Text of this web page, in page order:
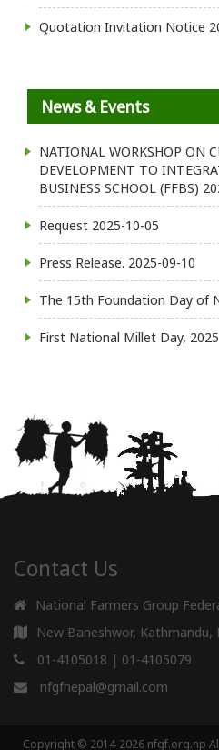
Quotation Invitation Notice
News & Events
NATIONAL WORKSHOP ON
DEVELOPMENT TO
BUSINESS SCHOOL (FFBS)
Request 2025-10-05
Press Release. 2025-09-10
The 15th Foundation Day of
First National Millet Day, 2025
Contact Us
National Farmers Group
New Baneshwor, Kathmandu,
01-4105018 | 01-4105079
nfgfnepal@gmail.com
Copyright © 2014-2026 nfgf.org.np